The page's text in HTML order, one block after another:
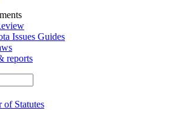
Issues Guides
reports
of Statutes